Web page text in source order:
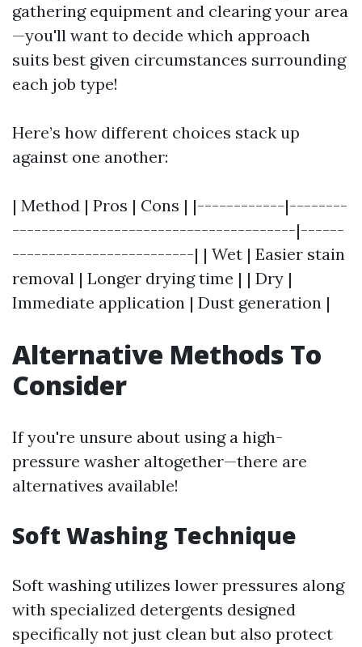
gathering equipment and clearing your area
—you'll want to decide which approach
suits best given circumstances surrounding
each job type!
Here’s how different choices stack up
against one another:
| Method | Pros | Cons | |------------|--------
---------------------------------------|------
-------------------------| | Wet | Easier stain
removal | Longer drying time | | Dry |
Immediate application | Dust generation |
Alternative Methods To
Consider
If you're unsure about using a high-
pressure washer altogether—there are
alternatives available!
Soft Washing Technique
Soft washing utilizes lower pressures along
with specialized detergents designed
specifically not just clean but also protect